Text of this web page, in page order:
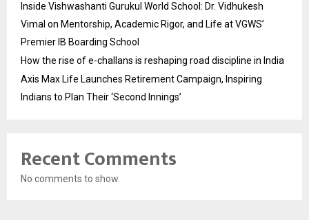
Inside Vishwashanti Gurukul World School: Dr. Vidhukesh
Vimal on Mentorship, Academic Rigor, and Life at VGWS’
Premier IB Boarding School
How the rise of e-challans is reshaping road discipline in India
Axis Max Life Launches Retirement Campaign, Inspiring
Indians to Plan Their ‘Second Innings’
Recent Comments
No comments to show.